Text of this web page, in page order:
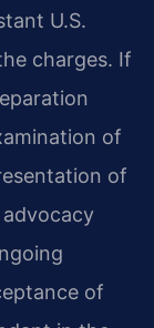
U.S.
charges. If
of
of
of